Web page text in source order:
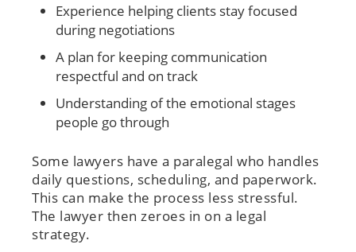
Experience helping clients stay focused
during negotiations
A plan for keeping communication
respectful and on track
Understanding of the emotional stages
people go through
Some lawyers have a paralegal who handles
daily questions, scheduling, and paperwork.
This can make the process less stressful.
The lawyer then zeroes in on a legal
strategy.